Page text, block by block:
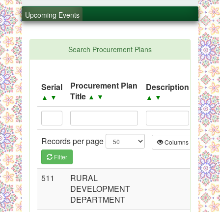
C.B
Upcoming Events
.
PPMS - Procurement Performance Management
Black Listed Firms
Search Procurement Plans
Serial
▲ ▼
Procurement Plan
Title ▲ ▼
Description
▲ ▼ ▲▼
Records per page Columns
Filter
511
RURAL
DEVELOPMENT
DEPARTMENT